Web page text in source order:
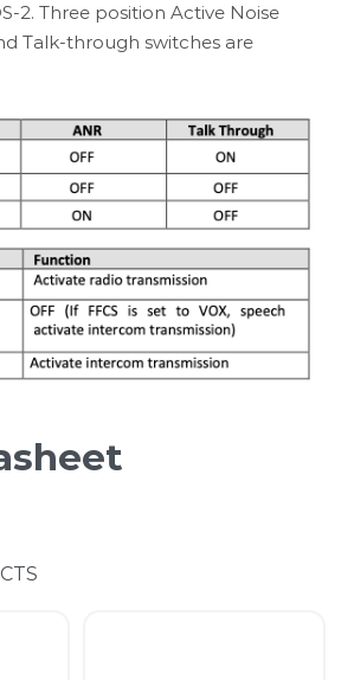
2. Three position Active Noise
Talk-through switches are